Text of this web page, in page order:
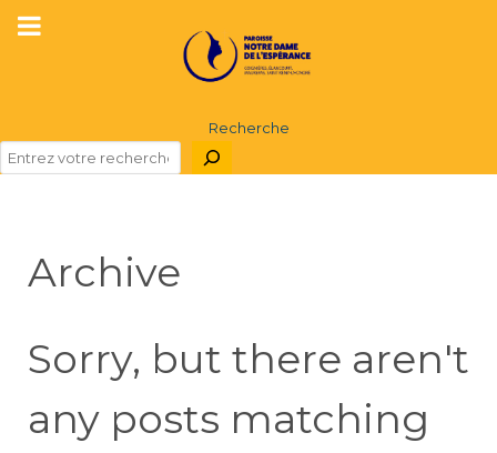
Recherche
Archive
Sorry, but there aren't
any posts matching